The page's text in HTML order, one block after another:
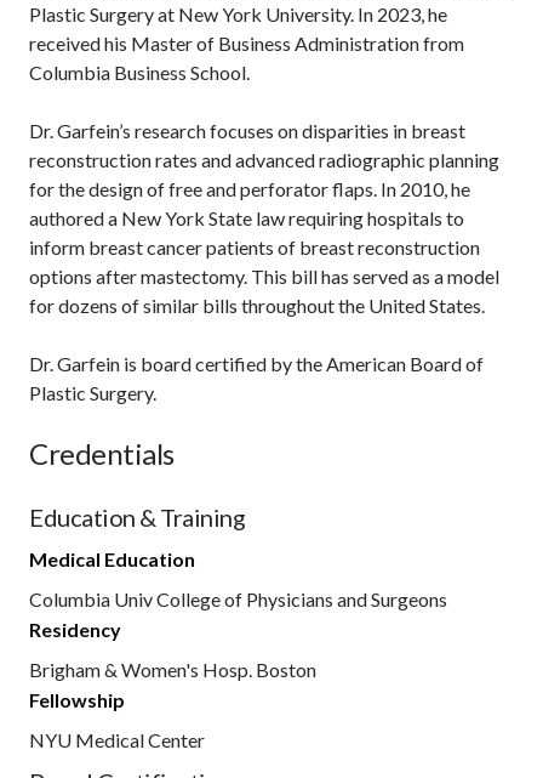
Plastic Surgery at New York University. In 2023, he
received his Master of Business Administration from
Columbia Business School.
Dr. Garfein’s research focuses on disparities in breast
reconstruction rates and advanced radiographic planning
for the design of free and perforator flaps. In 2010, he
authored a New York State law requiring hospitals to
inform breast cancer patients of breast reconstruction
options after mastectomy. This bill has served as a model
for dozens of similar bills throughout the United States.
Dr. Garfein is board certified by the American Board of
Plastic Surgery.
Credentials
Education & Training
Medical Education
Columbia Univ College of Physicians and Surgeons
Residency
Brigham & Women's Hosp. Boston
Fellowship
NYU Medical Center